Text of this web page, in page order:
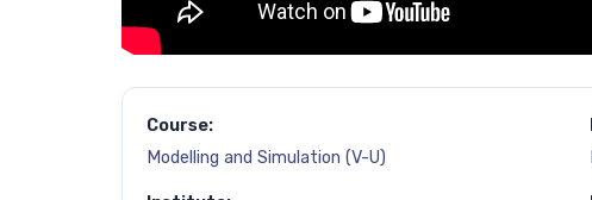
Course:
Modelling and Simulation (V-U)